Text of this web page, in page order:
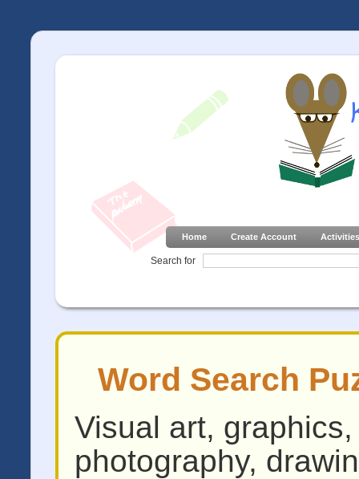
Home Create Account Activities
Search for
Word Search
Visual art,
photography,